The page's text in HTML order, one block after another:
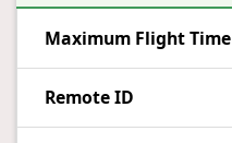
Maximum Flight Time
Remote ID